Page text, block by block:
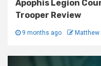
Apophis Legion
Trooper Review
9 months ago Matthew